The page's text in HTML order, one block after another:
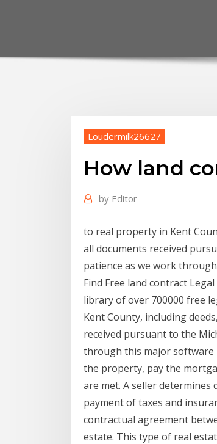
Loudermilk26627
How land
by Editor
to real property in Kent
all documents received
patience as we work
Find Free land contract
library of over 700000 free
Kent County, including
received pursuant to the
through this major software
the property, pay the
are met. A seller
payment of taxes and
contractual agreement
estate. This type of real